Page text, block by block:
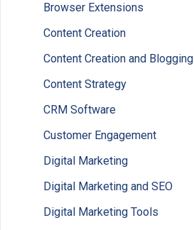
Browser Extensions
Content Creation
Content Creation and Blogging
Content Strategy
CRM Software
Customer Engagement
Digital Marketing
Digital Marketing and SEO
Digital Marketing Tools